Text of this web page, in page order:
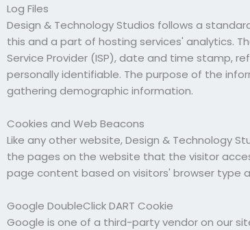
Log Files
Design & Technology Studios follows a
this and a part of hosting services' analytics.
Service Provider (ISP), date and time stamp,
personally identifiable. The purpose of the
gathering demographic information.
Cookies and Web Beacons
Like any other website, Design & Technology
the pages on the website that the visitor
page content based on visitors' browser type
Google DoubleClick DART Cookie
Google is one of a third-party vendor on our